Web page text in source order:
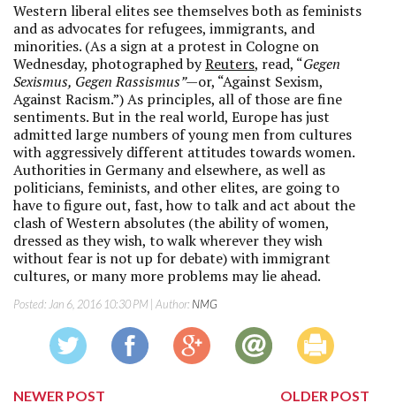
Western liberal elites see themselves both as feminists
and as advocates for refugees, immigrants, and
minorities. (As a sign at a protest in Cologne on
Wednesday, photographed byReuters, read, “Gegen
Sexismus, Gegen Rassismus”—or, “Against Sexism,
Against Racism.”) As principles, all of those are fine
sentiments. But in the real world, Europe has just
admitted large numbers of young men from cultures
with aggressively different attitudes towards women.
Authorities in Germany and elsewhere, as well as
politicians, feminists, and other elites, are going to
have to figure out, fast, how to talk and act about the
clash of Western absolutes (the ability of women,
dressed as they wish, to walk wherever they wish
without fear is not up for debate) with immigrant
cultures, or many more problems may lie ahead.
Posted: Jan 6, 2016 10:30 PM | Author: NMG
NEWER POST
OLDER POST